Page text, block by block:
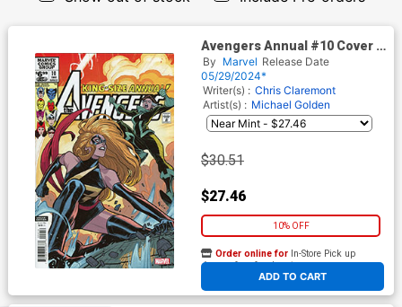
Avengers Annual #10 Cover H
Facsimile Edition Incentive
Elizabeth Torque Variant
Cover
By Marvel Release Date
05/29/2024*
Writer(s) : Chris Claremont
Artist(s) : Michael Golden
$30.51
$27.46
10% OFF
ADD TO CART
Order online for In-Store Pick up
At any of our four locations